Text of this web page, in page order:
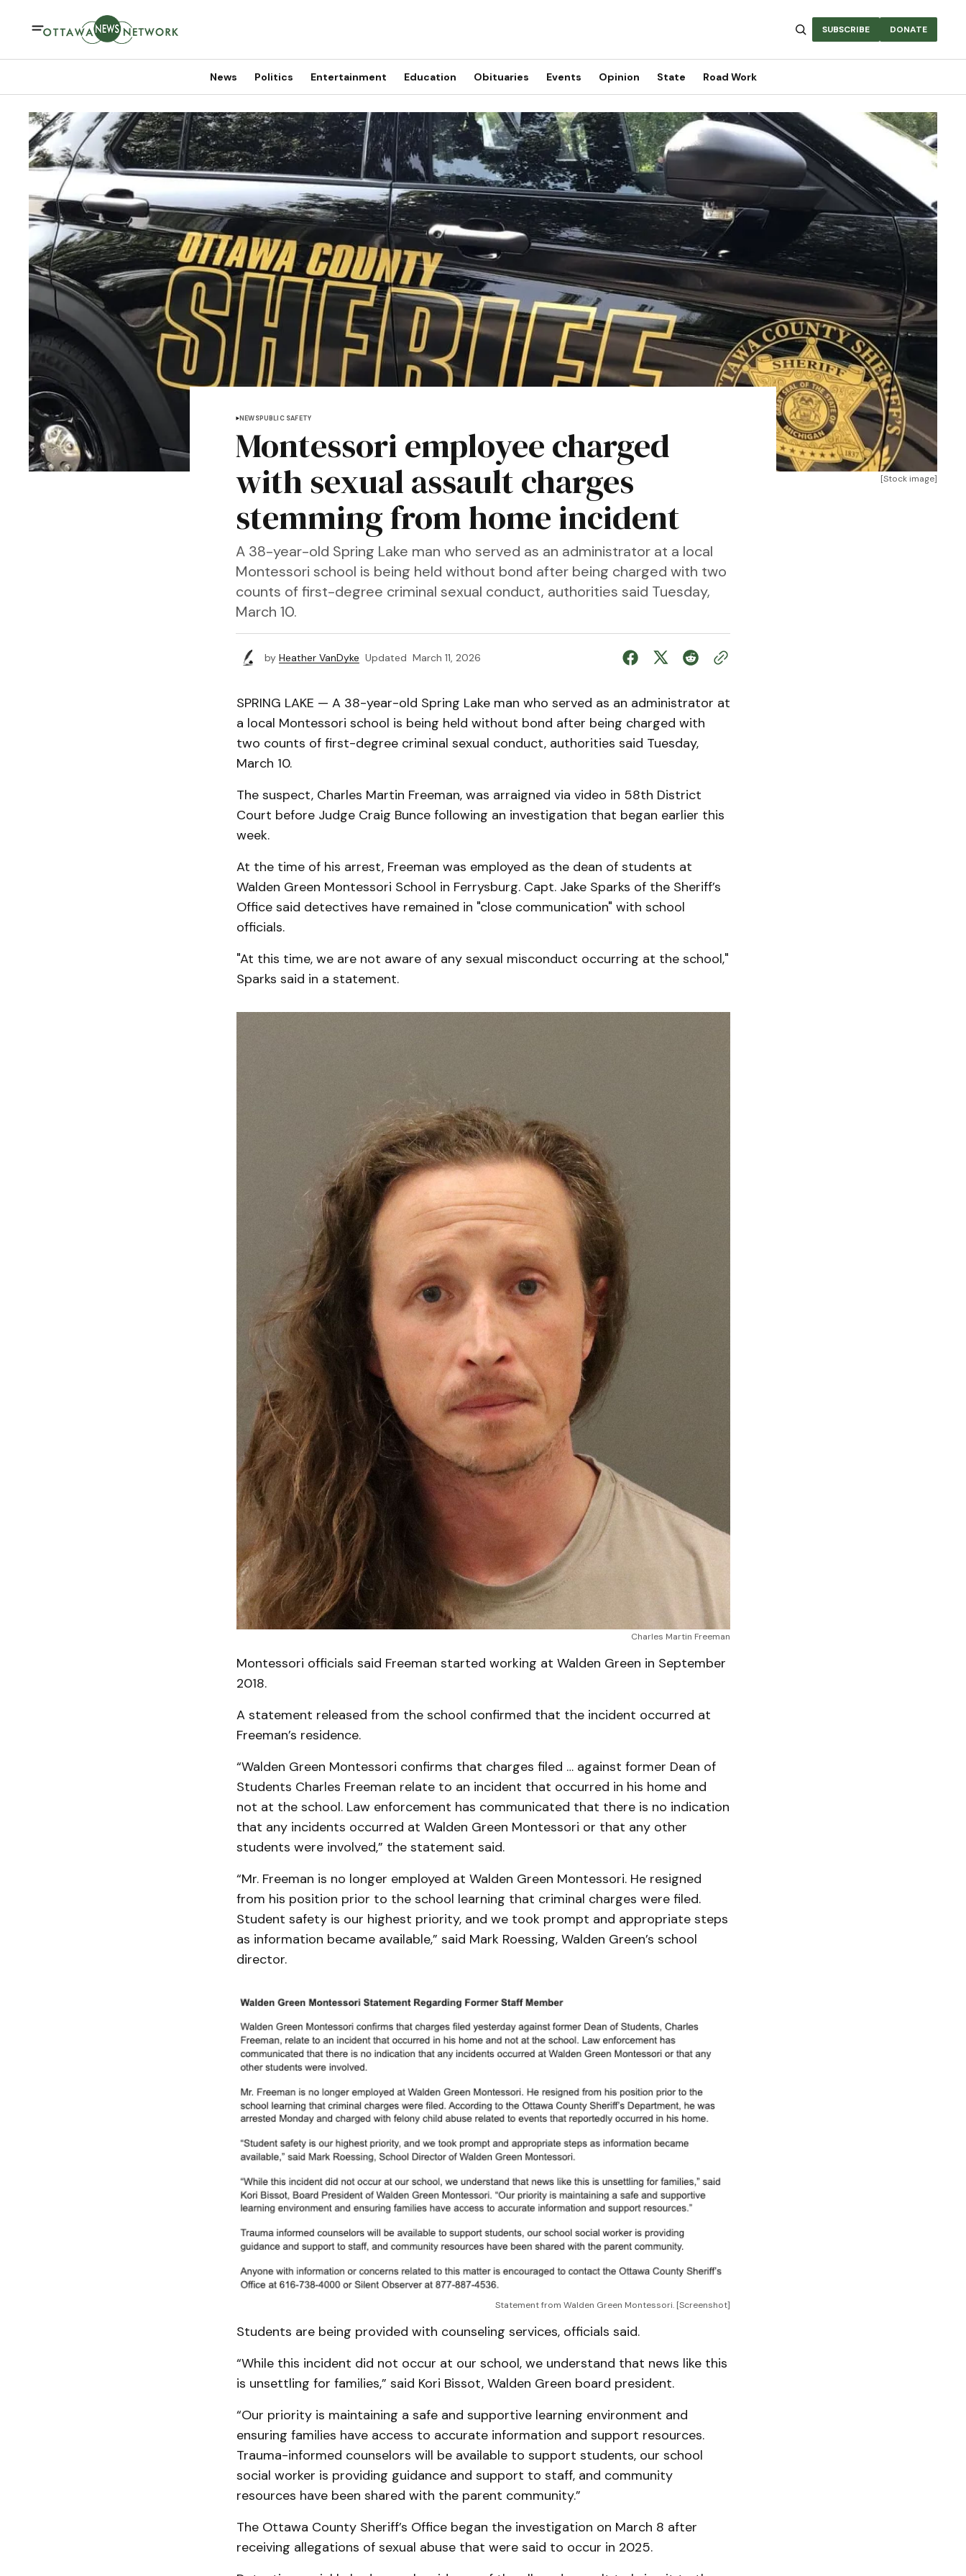
SUBSCRIBE DONATE
News Politics Entertainment Education Obituaries Events Opinion State Road Work
[Stock image]
NEWSPUBLIC SAFETY
Montessori employee charged
with sexual assault charges
stemming from home incident
A 38-year-old Spring Lake man who served as an administrator at a local
Montessori school is being held without bond after being charged with two
counts of first-degree criminal sexual conduct, authorities said Tuesday,
March 10.
by Heather VanDyke Updated March 11, 2026
SPRING LAKE — A 38-year-old Spring Lake man who served as an administrator at
a local Montessori school is being held without bond after being charged with
two counts of first-degree criminal sexual conduct, authorities said Tuesday,
March 10.
The suspect, Charles Martin Freeman, was arraigned via video in 58th District
Court before Judge Craig Bunce following an investigation that began earlier this
week.
At the time of his arrest, Freeman was employed as the dean of students at
Walden Green Montessori School in Ferrysburg. Capt. Jake Sparks of the Sheriff’s
Office said detectives have remained in "close communication" with school
officials.
"At this time, we are not aware of any sexual misconduct occurring at the school,"
Sparks said in a statement.
Charles Martin Freeman
Montessori officials said Freeman started working at Walden Green in September
2018.
A statement released from the school confirmed that the incident occurred at
Freeman’s residence.
“Walden Green Montessori confirms that charges filed … against former Dean of
Students Charles Freeman relate to an incident that occurred in his home and
not at the school. Law enforcement has communicated that there is no indication
that any incidents occurred at Walden Green Montessori or that any other
students were involved,” the statement said.
“Mr. Freeman is no longer employed at Walden Green Montessori. He resigned
from his position prior to the school learning that criminal charges were filed.
Student safety is our highest priority, and we took prompt and appropriate steps
as information became available,” said Mark Roessing, Walden Green’s school
director.
Statement from Walden Green Montessori. [Screenshot]
Students are being provided with counseling services, officials said.
“While this incident did not occur at our school, we understand that news like this
is unsettling for families,” said Kori Bissot, Walden Green board president.
“Our priority is maintaining a safe and supportive learning environment and
ensuring families have access to accurate information and support resources.
Trauma-informed counselors will be available to support students, our school
social worker is providing guidance and support to staff, and community
resources have been shared with the parent community.”
The Ottawa County Sheriff’s Office began the investigation on March 8 after
receiving allegations of sexual abuse that were said to occur in 2025.